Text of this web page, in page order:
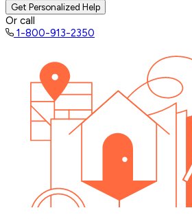
Get Personalized Help
Or call
1-800-913-2350